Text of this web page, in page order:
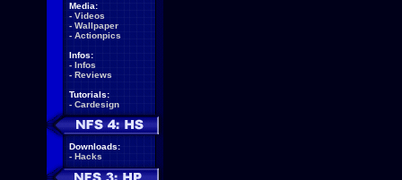
Media:
- Videos
- Wallpaper
- Actionpics
Infos:
- Infos
- Reviews
Tutorials:
- Cardesign
Downloads:
- Hacks